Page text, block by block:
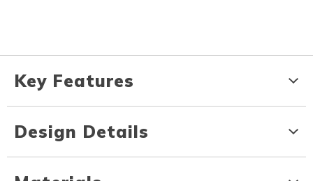
Key Features
Design Details